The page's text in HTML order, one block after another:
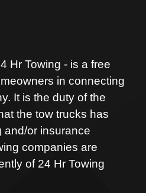
Hr Towing - is a free
in connecting
It is the duty of the
the tow trucks has
and/or insurance
companies are
of 24 Hr Towing